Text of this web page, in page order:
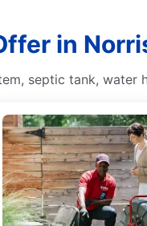
in
septic tank, water